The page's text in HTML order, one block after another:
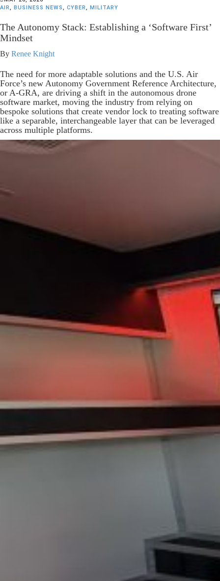
AIR, BUSINESS NEWS, CYBER, MILITARY
The Autonomy Stack: Establishing a ‘Software First’
Mindset
By Renee Knight
The need for more adaptable solutions and the U.S. Air
Force’s new Autonomy Government Reference Architecture,
or A-GRA, are driving a shift in the autonomous drone
software market, moving the industry from relying on
bespoke solutions that create vendor lock to treating software
like a separable, interchangeable layer that can be leveraged
across multiple platforms.